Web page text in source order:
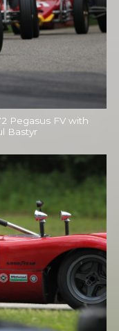
Pegasus FV with
Bastyr